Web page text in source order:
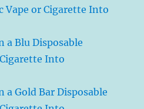
Vape or Cigarette Into
a Blu Disposable
Into
a Gold Bar Disposable